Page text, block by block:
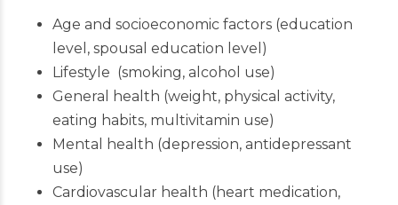
Age and socioeconomic factors (education
level, spousal education level)
Lifestyle (smoking, alcohol use)
General health (weight, physical activity,
eating habits, multivitamin use)
Mental health (depression, antidepressant
use)
Cardiovascular health (heart medication,